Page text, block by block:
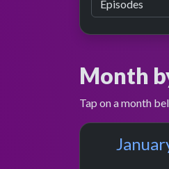
Month
Tap on a month